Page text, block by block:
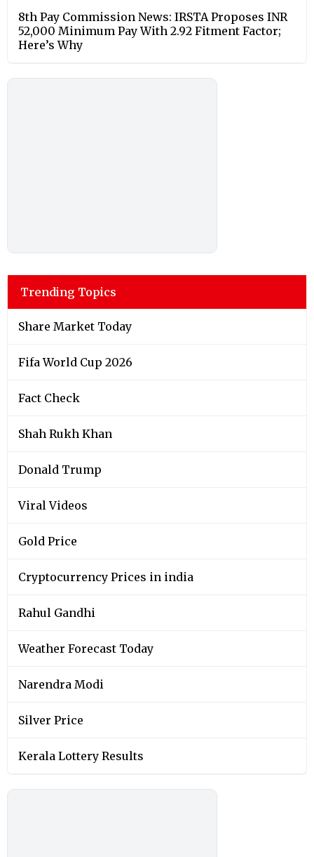
8th Pay Commission News: IRSTA Proposes INR
52,000 Minimum Pay With 2.92 Fitment Factor;
Here’s Why
Trending Topics
Share Market Today
Fifa World Cup 2026
Fact Check
Shah Rukh Khan
Donald Trump
Viral Videos
Gold Price
Cryptocurrency Prices in india
Rahul Gandhi
Weather Forecast Today
Narendra Modi
Silver Price
Kerala Lottery Results